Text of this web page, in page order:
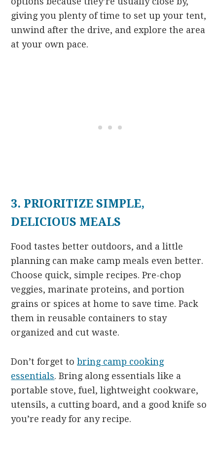
giving you plenty of time to set up your tent,
unwind after the drive, and explore the area
at your own pace.
3. PRIORITIZE SIMPLE,
DELICIOUS MEALS
Food tastes better outdoors, and a little
planning can make camp meals even better.
Choose quick, simple recipes. Pre-chop
veggies, marinate proteins, and portion
grains or spices at home to save time. Pack
them in reusable containers to stay
organized and cut waste.
Don’t forget tobring camp cooking
essentials. Bring along essentials like a
portable stove, fuel, lightweight cookware,
utensils, a cutting board, and a good knife so
you’re ready for any recipe.